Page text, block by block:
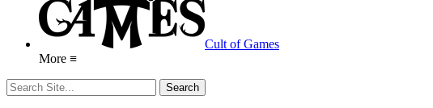
Cult of Games
More ≡